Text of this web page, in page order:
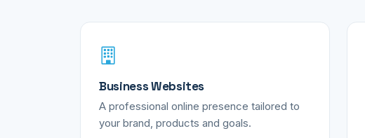
Business Websites
A professional online presence tailored to
your brand, products and goals.